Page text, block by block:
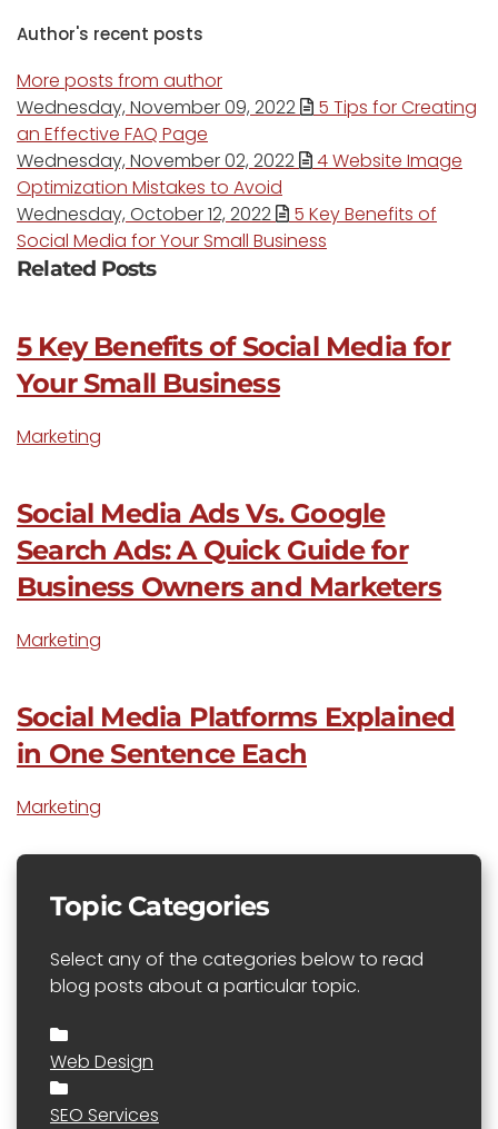
Author's recent posts
More posts from author
Wednesday, November 09, 2022
5 Tips for Creating
an Effective FAQ Page
Wednesday, November 02, 2022
4 Website Image
Optimization Mistakes to Avoid
Wednesday, October 12, 2022
5 Key Benefits of
Social Media for Your Small Business
Related Posts
5 Key Benefits of Social Media for
Your Small Business
Marketing
Social Media Ads Vs. Google
Search Ads: A Quick Guide for
Business Owners and Marketers
Marketing
Social Media Platforms Explained
in One Sentence Each
Marketing
Topic Categories
Select any of the categories below to read
blog posts about a particular topic.
Web Design
SEO Services